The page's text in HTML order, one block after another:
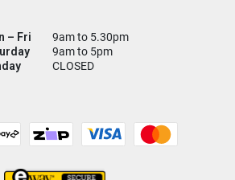
– Fri
9am to 5.30pm
9am to 5pm
CLOSED